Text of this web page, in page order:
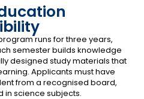
runs for three years,
semester builds knowledge
designed study materials that
Applicants must have
from a recognised board,
in science subjects.